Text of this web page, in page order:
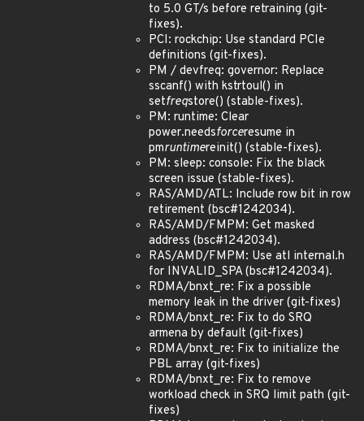
to 5.0 GT/s before retraining (git-
fixes).
PCI: rockchip: Use standard PCIe
definitions (git-fixes).
PM / devfreq: governor: Replace
sscanf() with kstrtoul() in
setfreqstore() (stable-fixes).
PM: runtime: Clear
power.needsforceresume in
pmruntimereinit() (stable-fixes).
PM: sleep: console: Fix the black
screen issue (stable-fixes).
RAS/AMD/ATL: Include row bit in row
retirement (bsc#1242034).
RAS/AMD/FMPM: Get masked
address (bsc#1242034).
RAS/AMD/FMPM: Use atl internal.h
for INVALID_SPA (bsc#1242034).
RDMA/bnxt_re: Fix a possible
memory leak in the driver (git-fixes)
RDMA/bnxt_re: Fix to do SRQ
armena by default (git-fixes)
RDMA/bnxt_re: Fix to initialize the
PBL array (git-fixes)
RDMA/bnxt_re: Fix to remove
workload check in SRQ limit path (git-
fixes)